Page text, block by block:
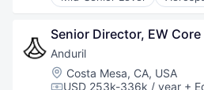
Artificial Intelligence (AI)
Government
Hardware
Military
National Security
Robotics
Senior Director, EW Core
Anduril
Location:
Costa Mesa, CA, USA
USD 253k-336k / year +